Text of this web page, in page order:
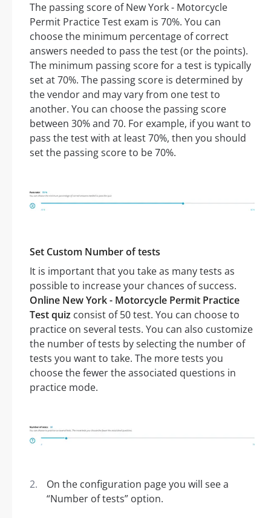
The passing score of New York - Motorcycle
Permit Practice Test exam is 70%. You can
choose the minimum percentage of correct
answers needed to pass the test (or the points).
The minimum passing score for a test is typically
set at 70%. The passing score is determined by
the vendor and may vary from one test to
another. You can choose the passing score
between 30% and 70. For example, if you want to
pass the test with at least 70%, then you should
set the passing score to be 70%.
Set Custom Number of tests
It is important that you take as many tests as
possible to increase your chances of success.
Online New York - Motorcycle Permit Practice
Test quiz consist of 50 test. You can choose to
practice on several tests. You can also customize
the number of tests by selecting the number of
tests you want to take. The more tests you
choose the fewer the associated questions in
practice mode.
On the configuration page you will see a
“Number of tests” option.